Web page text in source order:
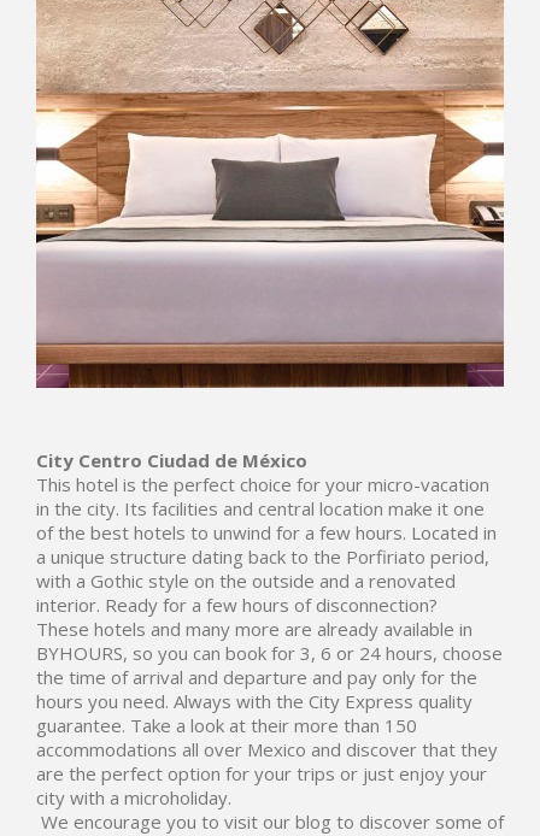
City Centro Ciudad de México
This hotel is the perfect choice for your micro-vacation
in the city. Its facilities and central location make it one
of the best hotels to unwind for a few hours. Located in
a unique structure dating back to the Porfiriato period,
with a Gothic style on the outside and a renovated
interior. Ready for a few hours of disconnection?
These hotels and many more are already available in
BYHOURS, so you can book for 3, 6 or 24 hours, choose
the time of arrival and departure and pay only for the
hours you need. Always with the City Express quality
guarantee. Take a look at their more than 150
accommodations all over Mexico and discover that they
are the perfect option for your trips or just enjoy your
city with a microholiday.
We encourage you to visit our blog to discover some of